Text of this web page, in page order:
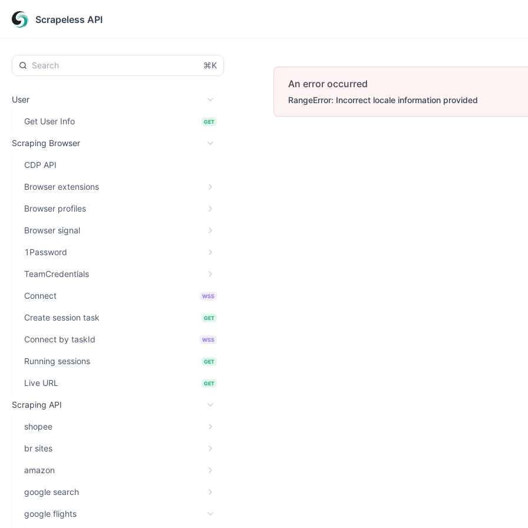
Scrapeless API
⌘K
User
Get User Info GET
Scraping Browser
CDP API
Browser extensions
Browser profiles
Browser signal
1Password
TeamCredentials
Connect WSS
Create session task GET
Connect by taskId WSS
Running sessions GET
Live URL GET
Scraping API
shopee
br sites
amazon
google search
google flights
An error occurred
RangeError: Incorrect locale information provided